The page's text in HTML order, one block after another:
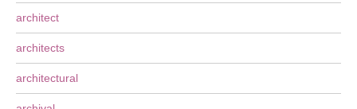
architect
architects
architectural